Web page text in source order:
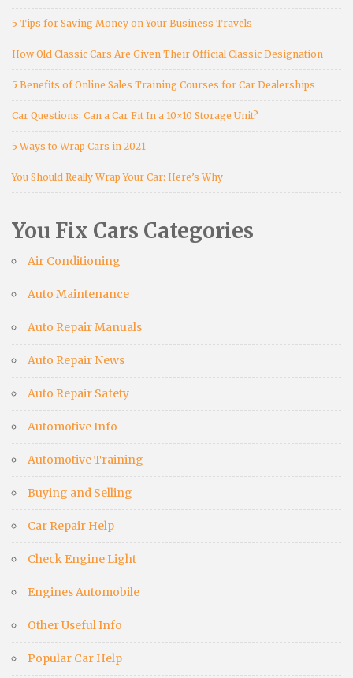
5 Tips for Saving Money on Your Business Travels
How Old Classic Cars Are Given Their Official Classic Designation
5 Benefits of Online Sales Training Courses for Car Dealerships
Car Questions: Can a Car Fit In a 10×10 Storage Unit?
5 Ways to Wrap Cars in 2021
You Should Really Wrap Your Car: Here’s Why
You Fix Cars Categories
Air Conditioning
Auto Maintenance
Auto Repair Manuals
Auto Repair News
Auto Repair Safety
Automotive Info
Automotive Training
Buying and Selling
Car Repair Help
Check Engine Light
Engines Automobile
Other Useful Info
Popular Car Help